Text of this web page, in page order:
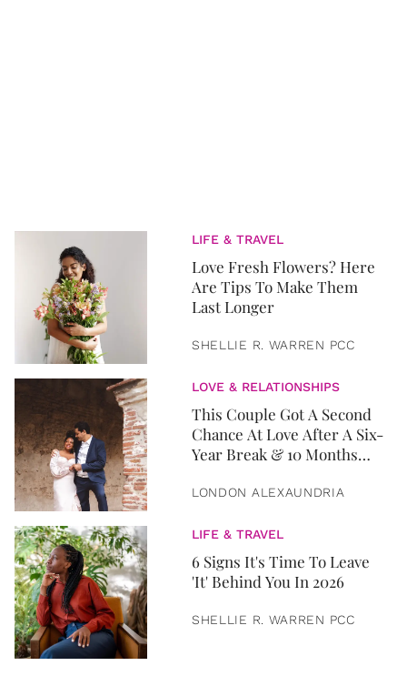
LIFE & TRAVEL
Love Fresh Flowers? Here
Are Tips To Make Them
Last Longer
SHELLIE R. WARREN PCC
LOVE & RELATIONSHIPS
This Couple Got A Second
Chance At Love After A Six-
Year Break & 10 Months
LONDON ALEXAUNDRIA
LIFE & TRAVEL
6 Signs It's Time To Leave
'It' Behind You In 2026
SHELLIE R. WARREN PCC